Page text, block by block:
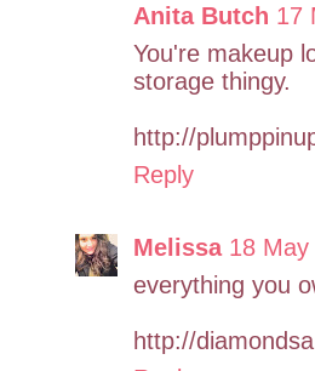
Anita Butch 17
You're makeup
storage thingy.
http://
Reply
Melissa 18
everything you
http://